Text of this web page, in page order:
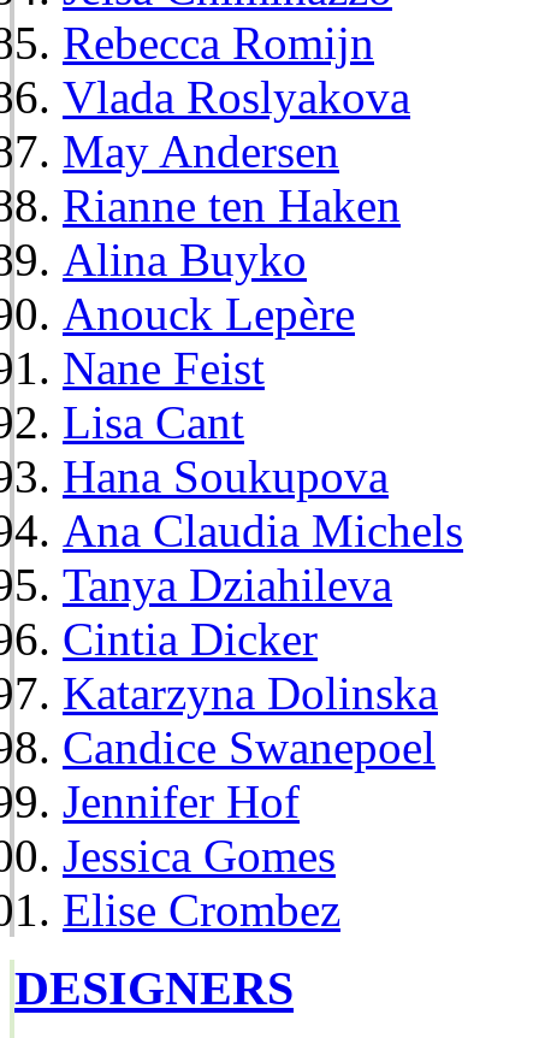
Rebecca Romijn
Vlada Roslyakova
May Andersen
Rianne ten Haken
Alina Buyko
Anouck Lepère
Nane Feist
Lisa Cant
Hana Soukupova
Ana Claudia Michels
Tanya Dziahileva
Cintia Dicker
Katarzyna Dolinska
Candice Swanepoel
Jennifer Hof
Jessica Gomes
Elise Crombez
DESIGNERS